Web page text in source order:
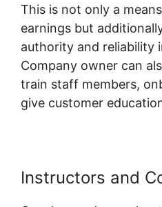
This is not only a
earnings but
authority and reliability
Company owner can
train staff members,
give customer
Instructors and